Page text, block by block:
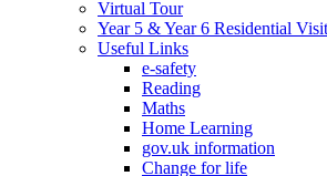
Virtual Tour
Year 5 & Year 6 Residential
Useful Links
e-safety
Reading
Maths
Home Learning
gov.uk information
Change for life